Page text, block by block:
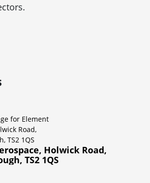
Holwick Road,
TS2 1QS